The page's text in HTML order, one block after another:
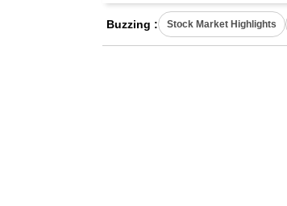
Buzzing : Stock Market Highlights